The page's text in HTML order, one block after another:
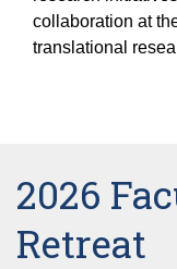
Radiation
Programs &
Travel,
Expense
Contact Us
collaboration at
translational
2026
Retreat